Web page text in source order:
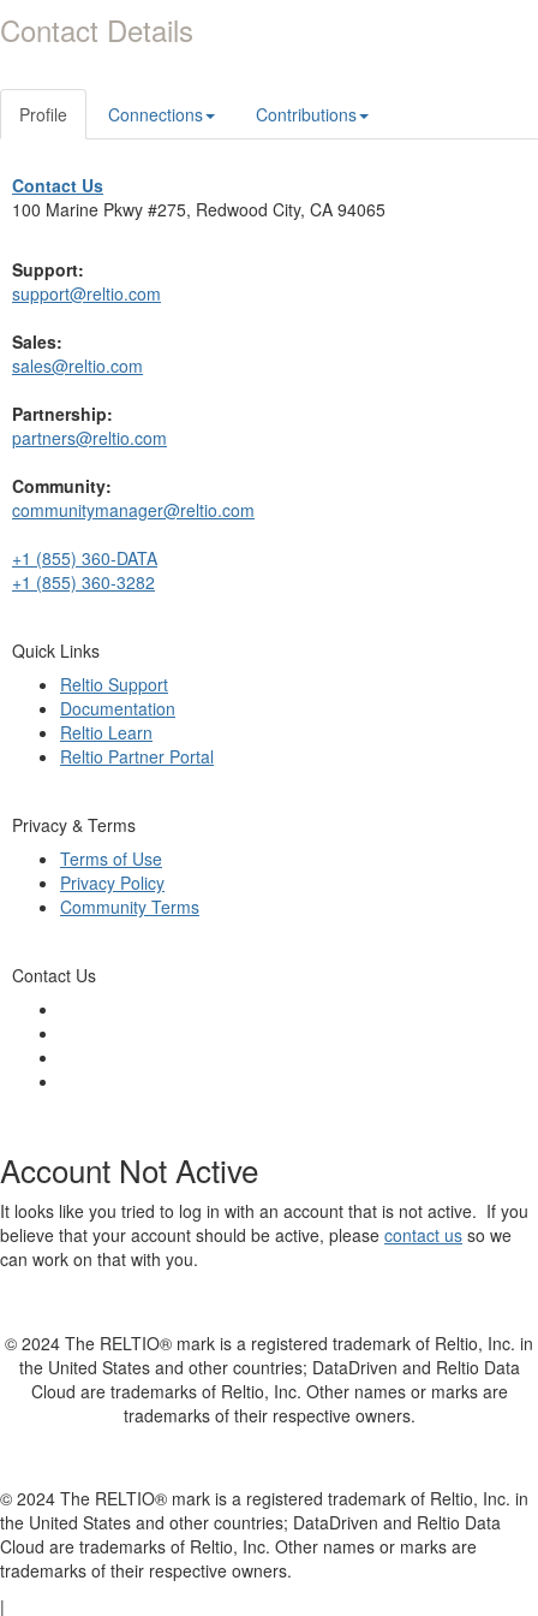
Contact Details
Profile Connections Contributions
Contact Us
100 Marine Pkwy #275, Redwood City, CA 94065
Support:
support@reltio.com
Sales:
sales@reltio.com
Partnership:
partners@reltio.com
Community:
communitymanager@reltio.com
+1 (855) 360-DATA
+1 (855) 360-3282
Quick Links
Reltio Support
Documentation
Reltio Learn
Reltio Partner Portal
Privacy & Terms
Terms of Use
Privacy Policy
Community Terms
Contact Us
Account Not Active
It looks like you tried to log in with an account that is not active. If you
believe that your account should be active, please contact us so we
can work on that with you.
© 2024 The RELTIO® mark is a registered trademark of Reltio, Inc. in
the United States and other countries; DataDriven and Reltio Data
Cloud are trademarks of Reltio, Inc. Other names or marks are
trademarks of their respective owners.
© 2024 The RELTIO® mark is a registered trademark of Reltio, Inc. in
the United States and other countries; DataDriven and Reltio Data
Cloud are trademarks of Reltio, Inc. Other names or marks are
trademarks of their respective owners.
|